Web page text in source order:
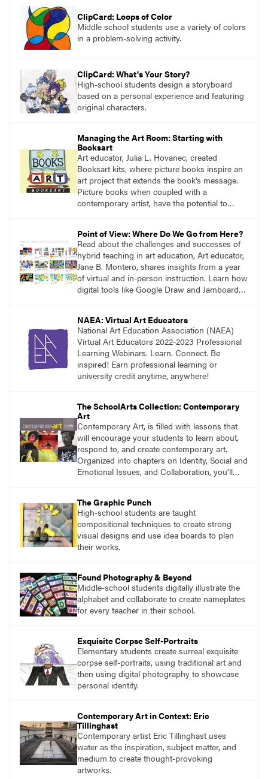
ClipCard: Loops of Color
Middle school students use a variety of colors
in a problem-solving activity.
ClipCard: What's Your Story?
High-school students design a storyboard
based on a personal experience and featuring
original characters.
Managing the Art Room: Starting with
Booksart
Art educator, Julia L. Hovanec, created
Booksart kits, where picture books inspire an
art project that extends the book's message.
Picture books when coupled with a
contemporary artist, have the potential to
Point of View: Where Do We Go from Here?
Read about the challenges and successes of
hybrid teaching in art education, Art educator,
Jane B. Montero, shares insights from a year
of virtual and in-person instruction. Learn how
digital tools like Google Draw and Jamboard
of pandemic innovations and traditional
methods.
NAEA: Virtual Art Educators
National Art Education Association (NAEA)
Virtual Art Educators 2022-2023 Professional
Learning Webinars. Learn. Connect. Be
inspired! Earn professional learning or
university credit anytime, anywhere!
The SchoolArts Collection: Contemporary
Art
Contemporary Art, is filled with lessons that
will encourage your students to learn about,
respond to, and create contemporary art.
Organized into chapters on Identity, Social and
Emotional Issues, and Collaboration, you’ll
projects that are meaningful and discover
what their voices add to the contemporary
conversation.
The Graphic Punch
High-school students are taught
compositional techniques to create strong
visual designs and use idea boards to plan
their works.
Found Photography & Beyond
Middle-school students digitally illustrate the
alphabet and collaborate to create nameplates
for every teacher in their school.
Exquisite Corpse Self-Portraits
Elementary students create surreal exquisite
corpse self-portraits, using traditional art and
then using digital photography to showcase
personal identity.
Contemporary Art in Context: Eric
Tillinghast
Contemporary artist Eric Tillinghast uses
water as the inspiration, subject matter, and
medium to create thought-provoking
artworks.